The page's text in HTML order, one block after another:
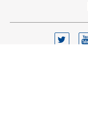
TWITTER